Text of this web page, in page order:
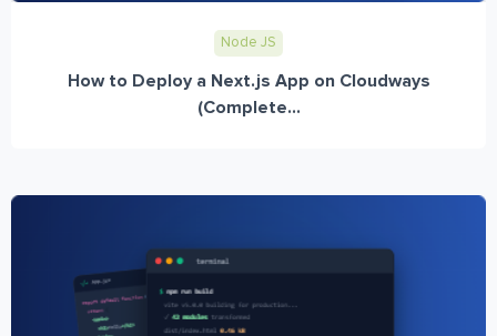
Node JS
How to Deploy a Next.js App on Cloudways
(Complete...